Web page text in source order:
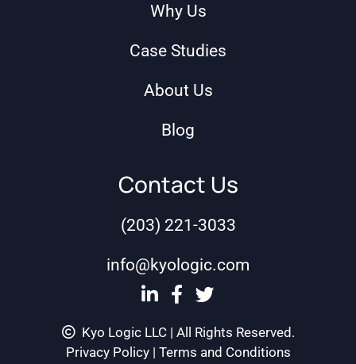
Why Us
Case Studies
About Us
Blog
Contact Us
(203) 221-3033
info@kyologic.com
Kyo Logic LLC | All Rights Reserved.
Privacy Policy| Terms and Conditions